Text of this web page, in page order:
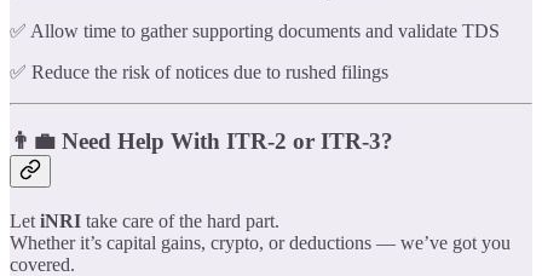
✅ Allow time to gather supporting documents and validate TDS
✅ Reduce the risk of notices due to rushed filings
👨‍💼 Need Help With ITR-2 or ITR-3?
Let iNRI take care of the hard part.
Whether it’s capital gains, crypto, or deductions — we’ve got you
covered.